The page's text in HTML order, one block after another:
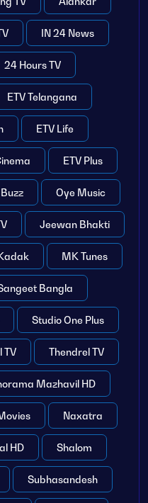
IN 24 News
24 Hours TV
ETV Telangana
ETV Life
ETV Plus
Oye Music
Jeewan Bhakti
MK Tunes
Bangla
Studio One Plus
TV Thendrel TV
Mazhavil HD
Naxatra
HD Shalom
Subhasandesh